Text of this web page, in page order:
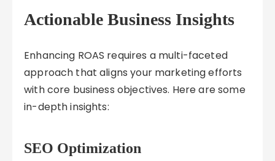
Actionable Business Insights
Enhancing ROAS requires a multi-faceted
approach that aligns your marketing efforts
with core business objectives. Here are some
in-depth insights:
SEO Optimization